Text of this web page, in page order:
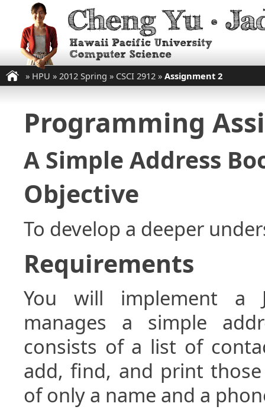
» HPU » 2012 Spring » CSCI 2912 » Assignment 2
Programming
A Simple Address
Objective
To develop a deeper
Requirements
You will implement a
manages a simple
consists of a list of
add, find, and print
of only a name and a